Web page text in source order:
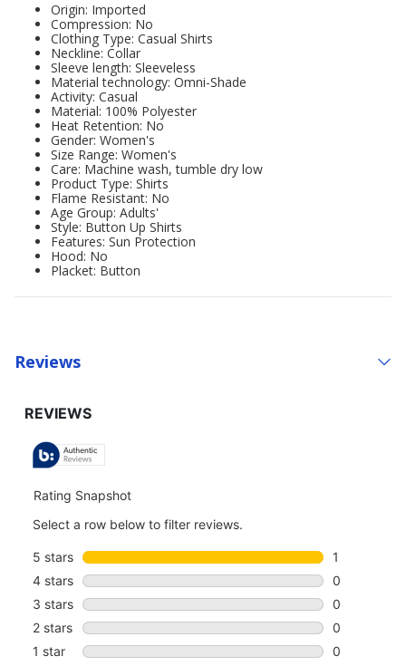
Origin: Imported
Compression: No
Clothing Type: Casual Shirts
Neckline: Collar
Sleeve length: Sleeveless
Material technology: Omni-Shade
Activity: Casual
Material: 100% Polyester
Heat Retention: No
Gender: Women's
Size Range: Women's
Care: Machine wash, tumble dry low
Product Type: Shirts
Flame Resistant: No
Age Group: Adults'
Style: Button Up Shirts
Features: Sun Protection
Hood: No
Placket: Button
Reviews